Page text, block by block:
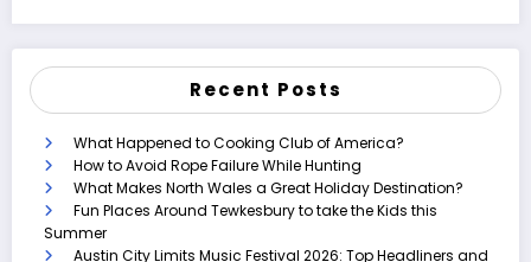
Recent Posts
What Happened to Cooking Club of America?
How to Avoid Rope Failure While Hunting
What Makes North Wales a Great Holiday Destination?
Fun Places Around Tewkesbury to take the Kids this
Summer
Austin City Limits Music Festival 2026: Top Headliners and